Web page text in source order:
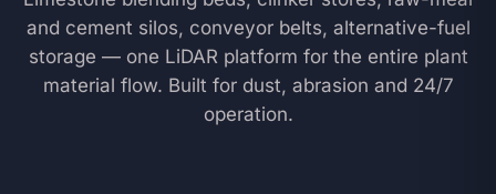
and cement silos, conveyor belts, alternative-fuel
storage — one LiDAR platform for the entire plant
material flow. Built for dust, abrasion and 24/7
operation.